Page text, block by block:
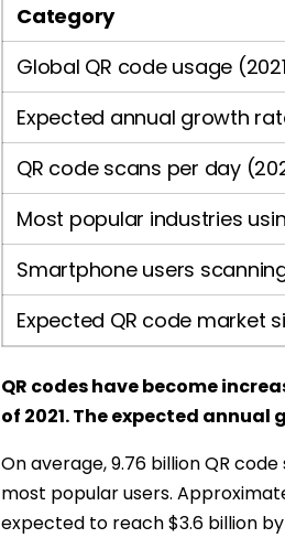
Category
Global QR code usage
Expected annual growth
QR code scans per day
Most popular industries
Smartphone users
Expected QR code market
QR codes have become
of 2021. The expected annual
On average, 9.76 billion QR
most popular users.
expected to reach $3.6 billion by